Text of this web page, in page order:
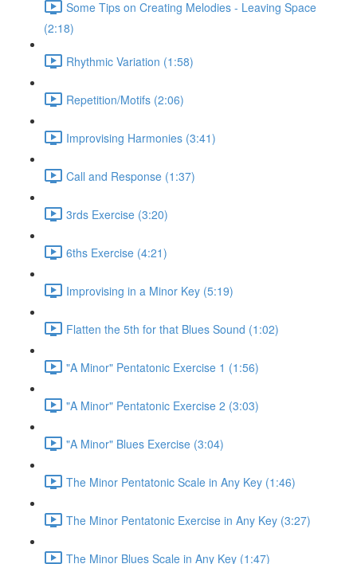
Some Tips on Creating Melodies - Leaving Space
(2:18)
Rhythmic Variation (1:58)
Repetition/Motifs (2:06)
Improvising Harmonies (3:41)
Call and Response (1:37)
3rds Exercise (3:20)
6ths Exercise (4:21)
Improvising in a Minor Key (5:19)
Flatten the 5th for that Blues Sound (1:02)
"A Minor" Pentatonic Exercise 1 (1:56)
"A Minor" Pentatonic Exercise 2 (3:03)
"A Minor" Blues Exercise (3:04)
The Minor Pentatonic Scale in Any Key (1:46)
The Minor Pentatonic Exercise in Any Key (3:27)
The Minor Blues Scale in Any Key (1:47)